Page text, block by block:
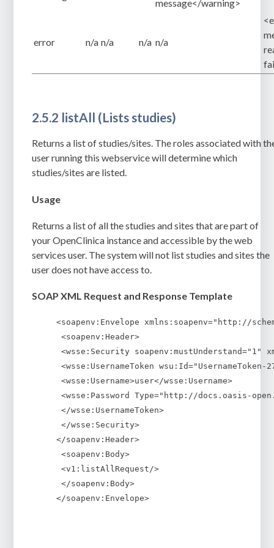
message</warning>
error n/a n/a n/a n/a
2.5.2 listAll (Lists studies)
Returns a list of studies/sites. The roles associated with
user running this webservice will determine which
studies/sites are listed.
Usage
Returns a list of all the studies and sites that are part of
your OpenClinica instance and accessible by the web
services user. The system will not list studies and sites the
user does not have access to.
SOAP XML Request and Response Template
<soapenv:Envelope xmlns:soapenv="http://
<soapenv:Header>
<wsse:Security
<wsse:UsernameToken
<wsse:Username>user</wsse:Username>
<wsse:Password Type="http://docs.oasis-
</wsse:UsernameToken>
</wsse:Security>
</soapenv:Header>
<soapenv:Body>
<v1:listAllRequest/>
</soapenv:Body>
</soapenv:Envelope>